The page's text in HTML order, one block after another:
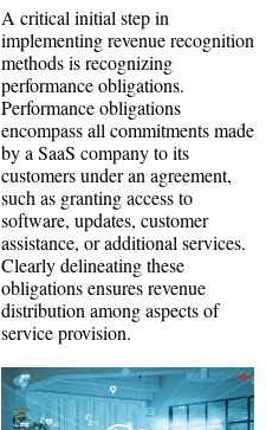
A critical initial step in
implementing revenue recognition
methods is recognizing
performance obligations.
Performance obligations
encompass all commitments made
by a SaaS company to its
customers under an agreement,
such as granting access to
software, updates, customer
assistance, or additional services.
Clearly delineating these
obligations ensures revenue
distribution among aspects of
service provision.